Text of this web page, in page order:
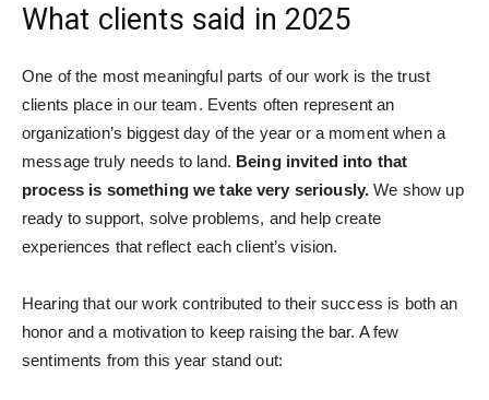
What clients said in 2025
One of the most meaningful parts of our work is the trust
clients place in our team. Events often represent an
organization’s biggest day of the year or a moment when a
message truly needs to land. Being invited into that
process is something we take very seriously. We show up
ready to support, solve problems, and help create
experiences that reflect each client’s vision.
Hearing that our work contributed to their success is both an
honor and a motivation to keep raising the bar. A few
sentiments from this year stand out: